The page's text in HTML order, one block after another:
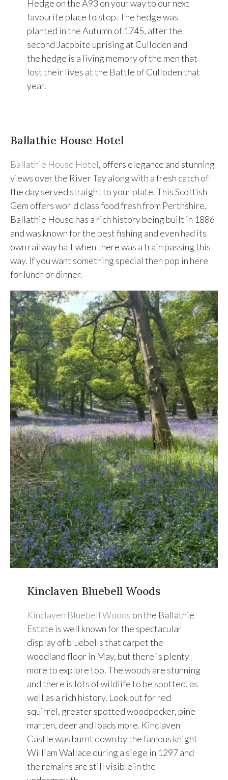
Hedge on the A93 on your way to our next
favourite place to stop. The hedge was
planted in the Autumn of 1745, after the
second Jacobite uprising at Culloden and
the hedge is a living memory of the men that
lost their lives at the Battle of Culloden that
year.
Ballathie House Hotel
Ballathie House Hotel, offers elegance and stunning
views over the River Tay along with a fresh catch of
the day served straight to your plate. This Scottish
Gem offers world class food fresh from Perthshire.
Ballathie House has a rich history being built in 1886
and was known for the best fishing and even had its
own railway halt when there was a train passing this
way. If you want something special then pop in here
for lunch or dinner.
Kinclaven Bluebell Woods
Kinclaven Bluebell Woods on the Ballathie
Estate is well known for the spectacular
display of bluebells that carpet the
woodland floor in May, but there is plenty
more to explore too. The woods are stunning
and there is lots of wildlife to be spotted, as
well as a rich history. Look out for red
squirrel, greater spotted woodpecker, pine
marten, deer and loads more. Kinclaven
Castle was burnt down by the famous knight
William Wallace during a siege in 1297 and
the remains are still visible in the